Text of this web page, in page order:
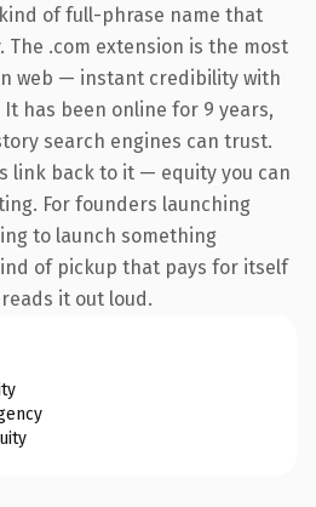
of full-phrase name that
The .com extension is the most
web — instant credibility with
It has been online for 9 years,
search engines can trust.
link back to it — equity you can
For founders launching
to launch something
of pickup that pays for itself
it out loud.